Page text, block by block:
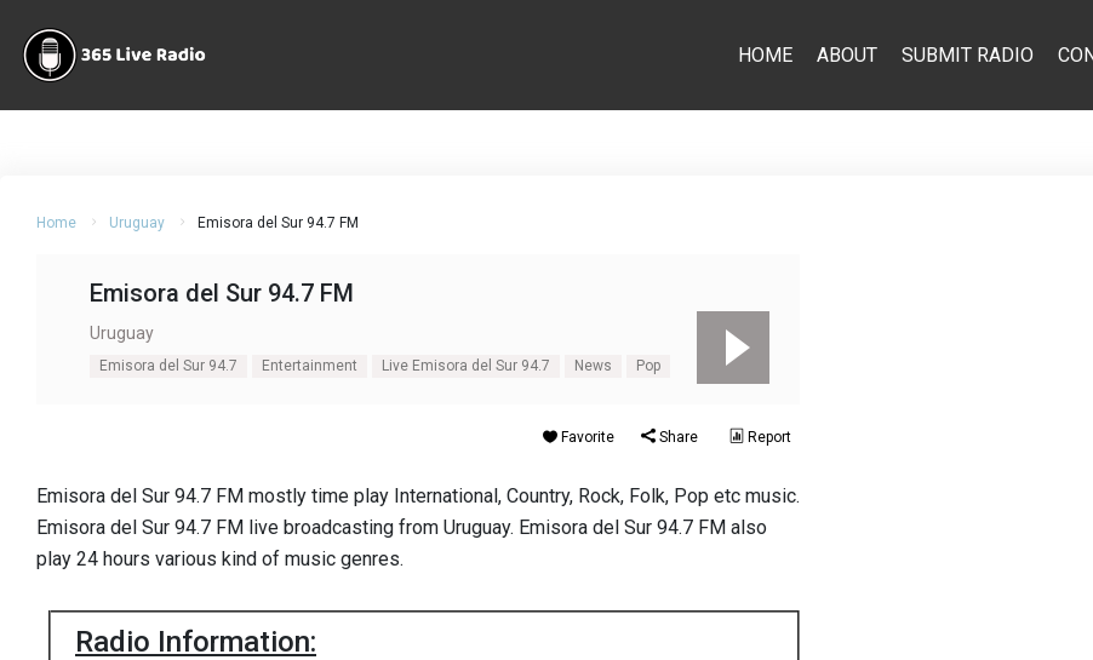
HOME ABOUT SUBMIT RADIO
Home Uruguay Emisora del Sur 94.7 FM
Emisora del Sur 94.7 FM
Uruguay
Emisora del Sur 94.7 Entertainment Live Emisora del Sur 94.7 News Pop
Favorite Share Report
Emisora del Sur 94.7 FM mostly time play International, Country, Rock, Folk, Pop etc music.
Emisora del Sur 94.7 FM live broadcasting from Uruguay. Emisora del Sur 94.7 FM also
play 24 hours various kind of music genres.
Radio Information: